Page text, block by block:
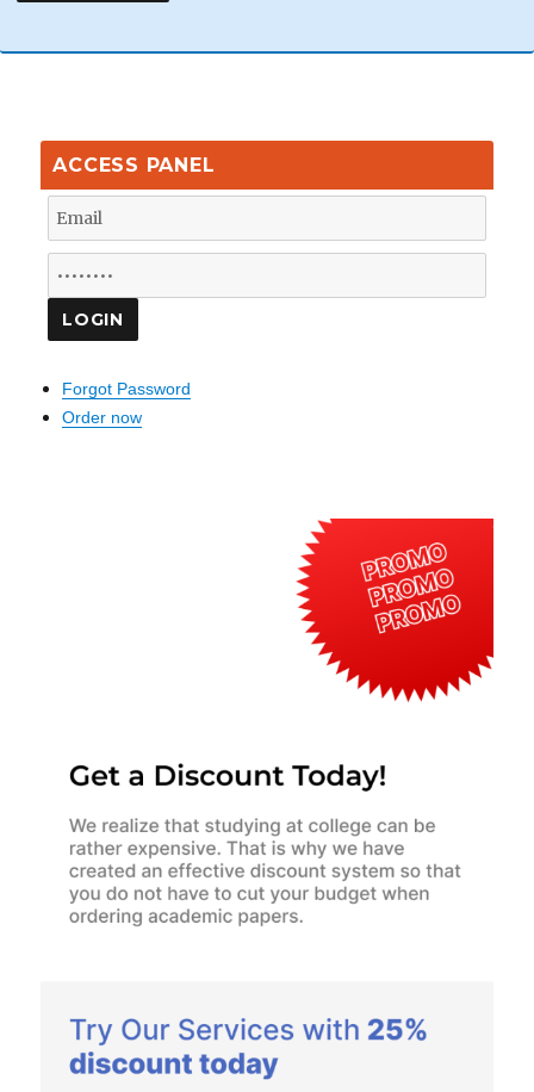
ACCESS PANEL
Forgot Password
Order now